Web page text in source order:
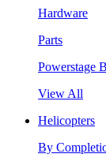
Hardware
Parts
Powerstage
View All
Helicopters
By